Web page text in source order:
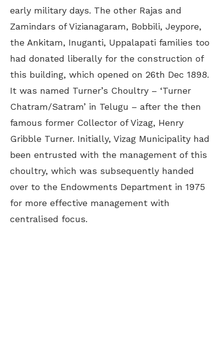
early military days. The other Rajas and
Zamindars of Vizianagaram, Bobbili, Jeypore,
the Ankitam, Inuganti, Uppalapati families too
had donated liberally for the construction of
this building, which opened on 26th Dec 1898.
It was named Turner’s Choultry – ‘Turner
Chatram/Satram’ in Telugu – after the then
famous former Collector of Vizag, Henry
Gribble Turner. Initially, Vizag Municipality had
been entrusted with the management of this
choultry, which was subsequently handed
over to the Endowments Department in 1975
for more effective management with
centralised focus.